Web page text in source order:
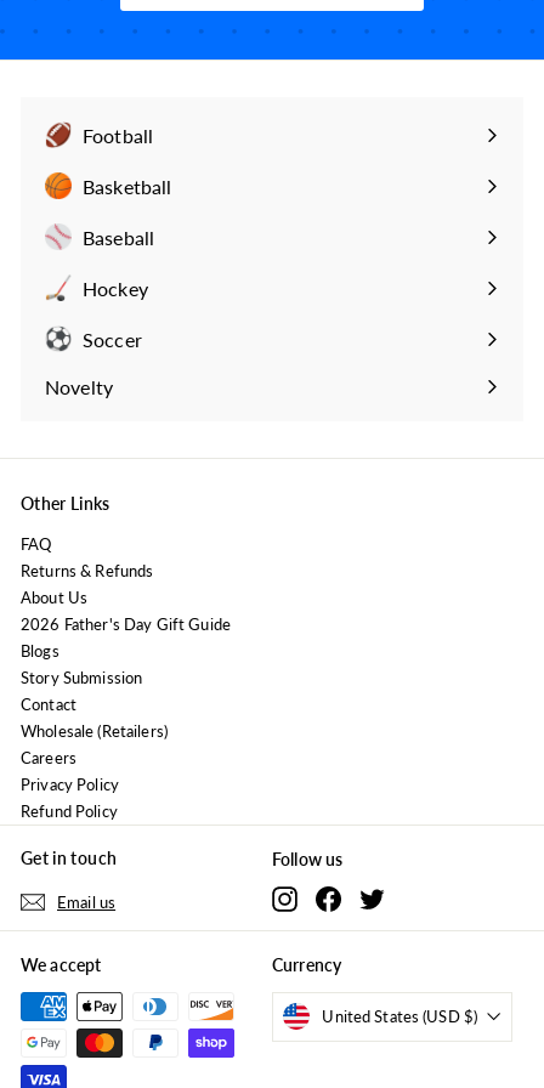
Football
Expand
Basketball
Expand
Baseball
Expand
Hockey
Expand
Soccer
Expand
Novelty
Expand
Other Links
FAQ
Returns & Refunds
About Us
2026 Father's Day Gift Guide
Blogs
Story Submission
Contact
Wholesale (Retailers)
Careers
Privacy Policy
Refund Policy
Get in touch
Email us
Follow us
InstagramFacebookTwitter
We accept Currency
United States (USD $)